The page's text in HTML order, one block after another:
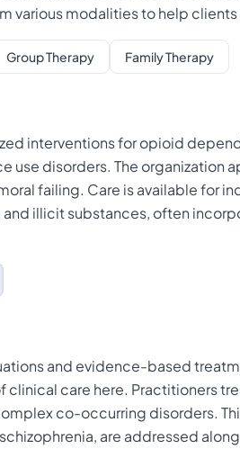
various modalities to help
Group Therapy Family Therapy
interventions for opioid
use disorders. The organization
failing. Care is available for
illicit substances, often
and evidence-based
clinical care here. Practitioners
co-occurring disorders.
are addressed